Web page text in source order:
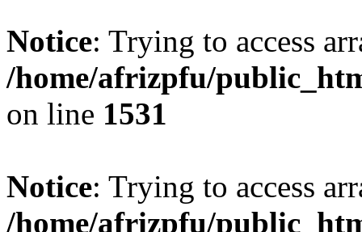
Notice: Trying to access
/home/afrizpfu/
on line 1531
Notice: Trying to access
/home/afrizpfu/